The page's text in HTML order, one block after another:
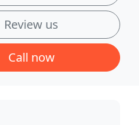
Review us
Call now